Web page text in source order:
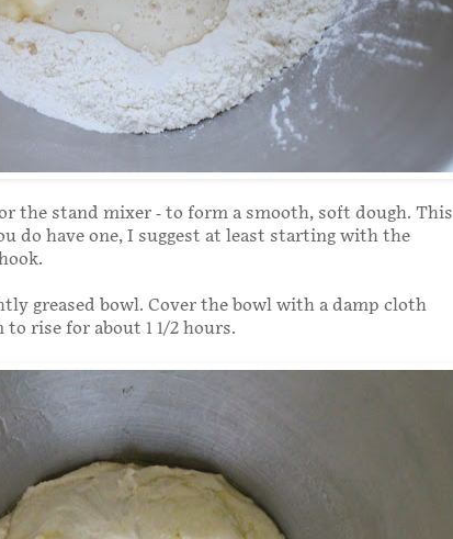
the stand mixer - to form a smooth, soft dough. This
do have one, I suggest at least starting with the
greased bowl. Cover the bowl with a damp cloth
rise for about 1 1/2 hours.